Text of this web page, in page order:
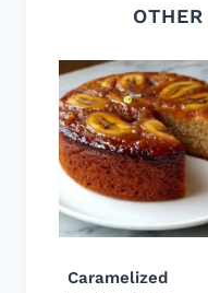
Caramelized